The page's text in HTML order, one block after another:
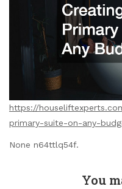
https://
primary-suite-on-any-
None n64ttlq54f.
You